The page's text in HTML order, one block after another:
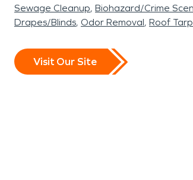
Sewage Cleanup Biohazard/Crime
Drapes/Blinds Odor Removal Roof
Visit Our Site